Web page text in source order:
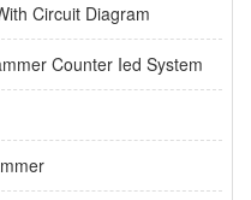
Circuit Diagram
Counter Ied System